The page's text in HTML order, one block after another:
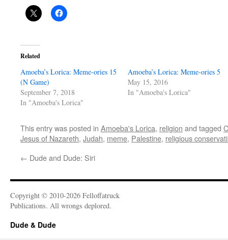
Related
Amoeba’s Lorica: Meme-ories 15
(N Game)
September 7, 2018
In "Amoeba's Lorica"
Amoeba’s Lorica: Meme-ories 5
May 15, 2016
In "Amoeba's Lorica"
This entry was posted in Amoeba's Lorica, religion and tagged
Jesus of Nazareth, Judah, meme, Palestine, religious
← Dude and Dude: Siri
Copyright © 2010-2026 Felloffatruck
Publications. All wrongs deplored.
Dude & Dude